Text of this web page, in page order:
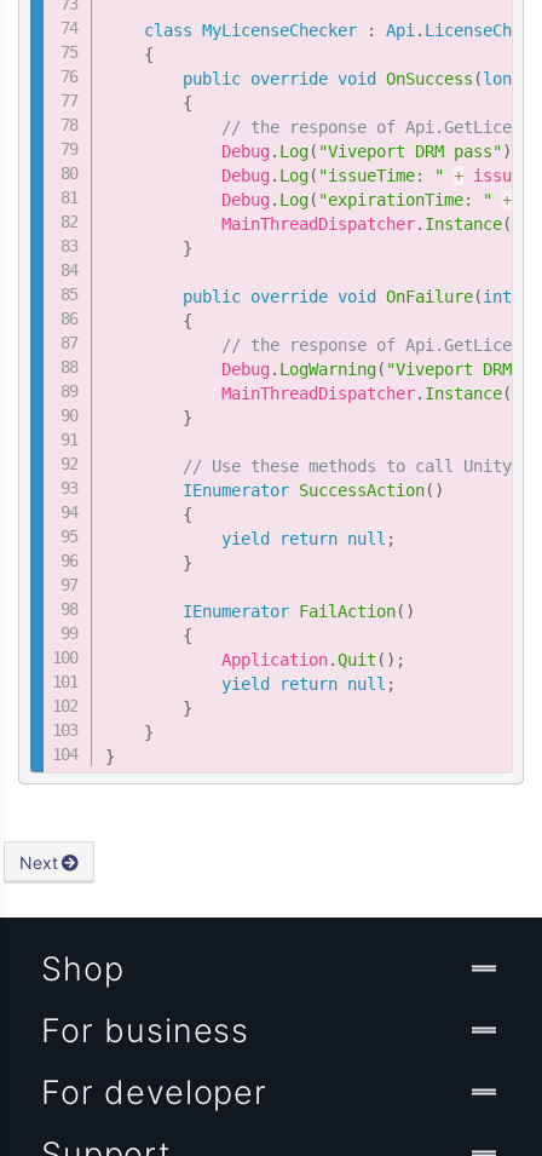
class MyLicenseChecker : Api.
{
public override void OnSuccess (long
{
// the response of
            Debug
. Log( "Viveport DRM pass")
            Debug
. Log( "issueTime: " +
            Debug
. Log( "expirationTime: " +
            MainThreadDispatcher
. Instance(
}
public override void OnFailure(int
{
// the response of
            Debug
. LogWarning( "Viveport DRM
            MainThreadDispatcher
. Instance(
}
// Use these methods to call Unity
IEnumerator SuccessAction( )
{
yield
return null ;
}
IEnumerator FailAction( )
{
            Application
.Quit ( ) ;
yield
return null ;
}
}
}
Next
Shop
For business
For developer